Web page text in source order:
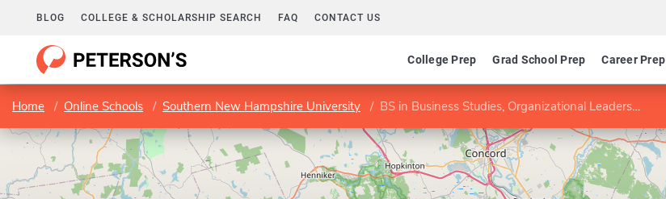
BLOG COLLEGE & SCHOLARSHIP SEARCH FAQ CONTACT US
College Prep Grad School Prep Career Prep
Home Online Schools Southern New Hampshire University BS in Business Studies, Organizational Leadership concentration